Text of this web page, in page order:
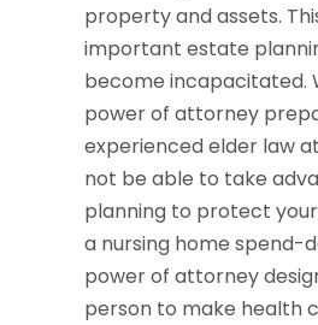
property and assets.
important estate
become incapacitated.
power of attorney
experienced elder law
not be able to take
planning to protect
a nursing home spend-
power of attorney
person to make health